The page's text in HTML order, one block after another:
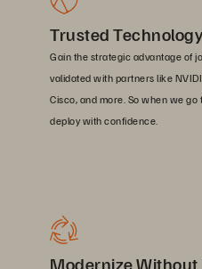
Trusted
Gain the strategic advantage of
validated with partners like
Cisco, and more. So when we
deploy with confidence.
Modernize